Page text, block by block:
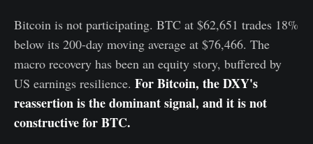
Bitcoin is not participating. BTC at $62,651 trades 18%
below its 200-day moving average at $76,466. The
macro recovery has been an equity story, buffered by
US earnings resilience. For Bitcoin, the DXY's
reassertion is the dominant signal, and it is not
constructive for BTC.